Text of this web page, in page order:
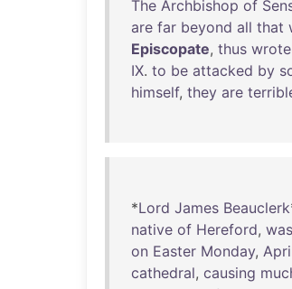
The Archbishop of
are far beyond all that
Episcopate, thus wrote
IX. to be attacked by
himself, they are
*Lord James Beauclerk
native of Hereford, was
on Easter Monday,
cathedral, causing